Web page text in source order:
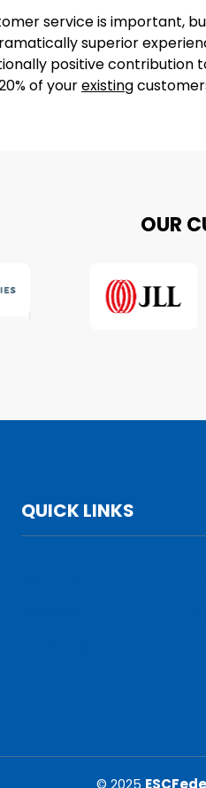
service is important,
superior
positive contribution
of yourexisting
OUR
QUICK LINKS